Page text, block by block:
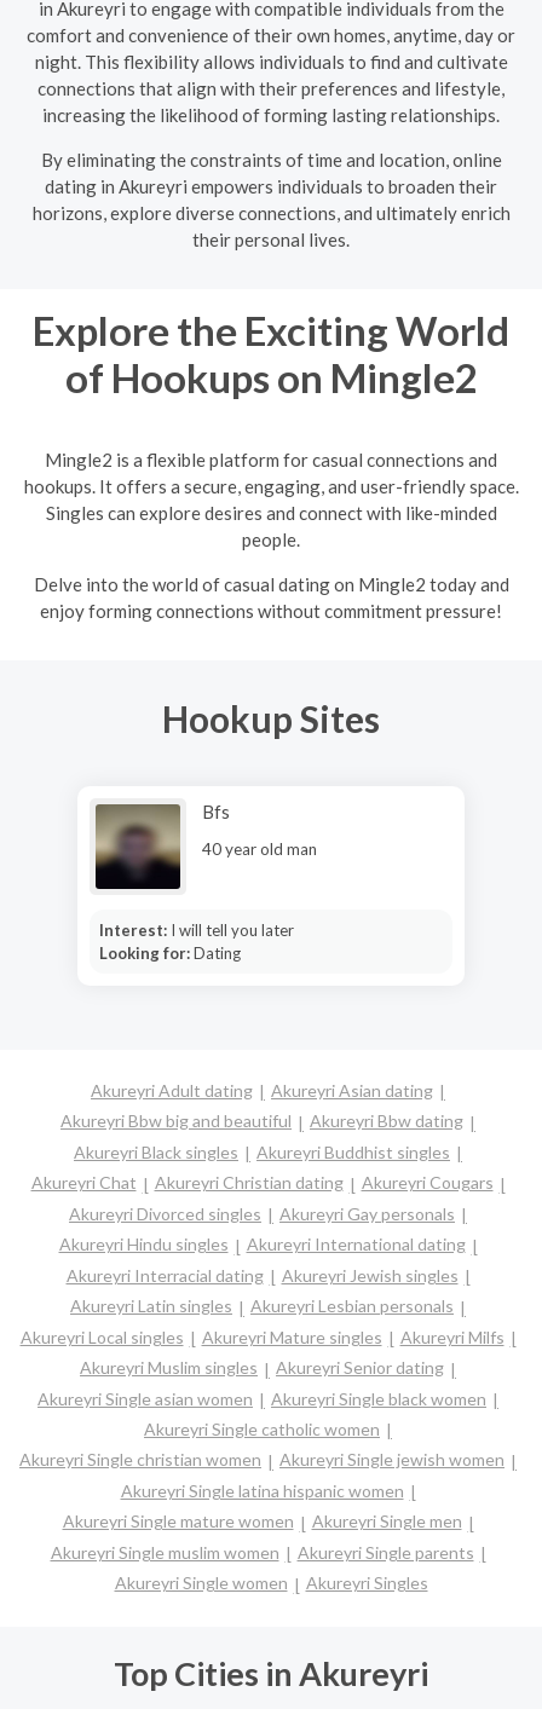
in Akureyri to engage with compatible individuals from the
comfort and convenience of their own homes, anytime, day or
night. This flexibility allows individuals to find and cultivate
connections that align with their preferences and lifestyle,
increasing the likelihood of forming lasting relationships.
By eliminating the constraints of time and location, online
dating in Akureyri empowers individuals to broaden their
horizons, explore diverse connections, and ultimately enrich
their personal lives.
Explore the Exciting World
of Hookups on Mingle2
Mingle2 is a flexible platform for casual connections and
hookups. It offers a secure, engaging, and user-friendly space.
Singles can explore desires and connect with like-minded
people.
Delve into the world of casual dating on Mingle2 today and
enjoy forming connections without commitment pressure!
Hookup Sites
Bfs
40 year old man
Interest: I will tell you later
Looking for:Dating
Akureyri Adult dating
Akureyri Asian dating
Akureyri Bbw big and beautiful
Akureyri Bbw dating
Akureyri Black singles
Akureyri Buddhist singles
Akureyri Chat
Akureyri Christian dating
Akureyri Cougars
Akureyri Divorced singles
Akureyri Gay personals
Akureyri Hindu singles
Akureyri International dating
Akureyri Interracial dating
Akureyri Jewish singles
Akureyri Latin singles
Akureyri Lesbian personals
Akureyri Local singles
Akureyri Mature singles
Akureyri Milfs
Akureyri Muslim singles
Akureyri Senior dating
Akureyri Single asian women
Akureyri Single black women
Akureyri Single catholic women
Akureyri Single christian women
Akureyri Single jewish women
Akureyri Single latina hispanic women
Akureyri Single mature women
Akureyri Single men
Akureyri Single muslim women
Akureyri Single parents
Akureyri Single women
Akureyri Singles
Top Cities in Akureyri